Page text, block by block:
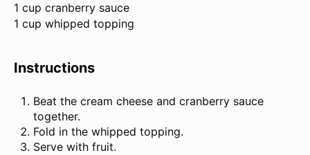
1 cup cranberry sauce
1 cup whipped topping
Instructions
Beat the cream cheese and cranberry sauce
together.
Fold in the whipped topping.
Serve with fruit.